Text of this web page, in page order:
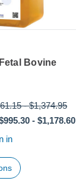
Bovine
-$1,374.95
-$1,178.60
in